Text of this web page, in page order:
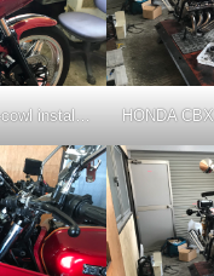
HONDA CBX1000-cowl installation